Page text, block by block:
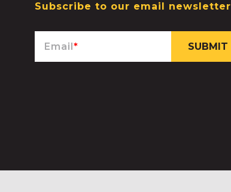
Subscribe to our email newsletter
Email*